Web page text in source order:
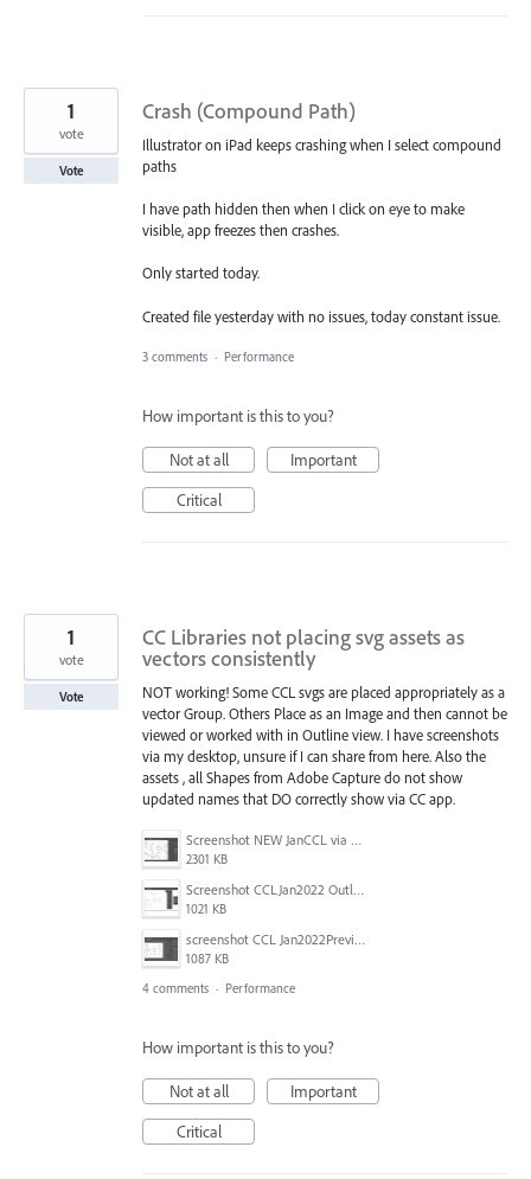
Crash (Compound Path)
Illustrator on iPad keeps crashing when I select compound
paths
I have path hidden then when I click on eye to make
visible, app freezes then crashes.
Only started today.
Created file yesterday with no issues, today constant issue.
1
vote
Vote
3 comments · Performance
How important is this to you?
Not at all
Important
Critical
CC Libraries not placing svg assets as
vectors consistently
NOT working! Some CCL svgs are placed appropriately as a
vector Group. Others Place as an Image and then cannot be
viewed or worked with in Outline view. I have screenshots
via my desktop, unsure if I can share from here. Also the
assets , all Shapes from Adobe Capture do not show
updated names that DO correctly show via CC app.
Screenshot NEW JanCCL via desktop.jpg
2301 KB
Screenshot CCLJan2022 Outline view.jpg
1021 KB
screenshot CCL Jan2022Preview.jpg
1087 KB
1
vote
Vote
4 comments · Performance
How important is this to you?
Not at all
Important
Critical